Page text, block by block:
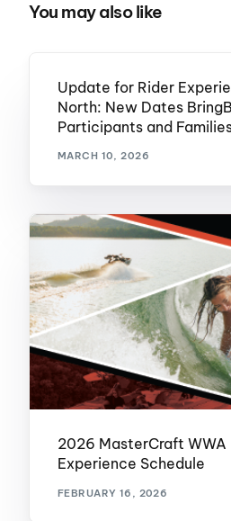
You may also like
Update for Rider
North: New Dates
Participants and
MARCH 10, 2026
2026 MasterCraft WWA
Experience Schedule
FEBRUARY 16, 2026